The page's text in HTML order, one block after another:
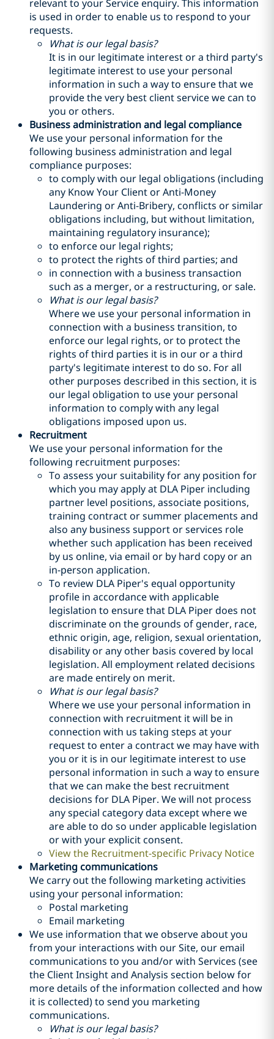
relevant to your Service enquiry. This information
is used in order to enable us to respond to your
requests.
What is our legal basis?
It is in our legitimate interest or a third party's
legitimate interest to use your personal
information in such a way to ensure that we
provide the very best client service we can to
you or others.
Business administration and legal compliance
We use your personal information for the
following business administration and legal
compliance purposes:
to comply with our legal obligations (including
any Know Your Client or Anti-Money
Laundering or Anti-Bribery, conflicts or similar
obligations including, but without limitation,
maintaining regulatory insurance);
to enforce our legal rights;
to protect the rights of third parties; and
in connection with a business transaction
such as a merger, or a restructuring, or sale.
What is our legal basis?
Where we use your personal information in
connection with a business transition, to
enforce our legal rights, or to protect the
rights of third parties it is in our or a third
party's legitimate interest to do so. For all
other purposes described in this section, it is
our legal obligation to use your personal
information to comply with any legal
obligations imposed upon us.
Recruitment
We use your personal information for the
following recruitment purposes:
To assess your suitability for any position for
which you may apply at DLA Piper including
partner level positions, associate positions,
training contract or summer placements and
also any business support or services role
whether such application has been received
by us online, via email or by hard copy or an
in-person application.
To review DLA Piper's equal opportunity
profile in accordance with applicable
legislation to ensure that DLA Piper does not
discriminate on the grounds of gender, race,
ethnic origin, age, religion, sexual orientation,
disability or any other basis covered by local
legislation. All employment related decisions
are made entirely on merit.
What is our legal basis?
Where we use your personal information in
connection with recruitment it will be in
connection with us taking steps at your
request to enter a contract we may have with
you or it is in our legitimate interest to use
personal information in such a way to ensure
that we can make the best recruitment
decisions for DLA Piper. We will not process
any special category data except where we
are able to do so under applicable legislation
or with your explicit consent.
View the Recruitment-specific Privacy Notice
Marketing communications
We carry out the following marketing activities
using your personal information:
Postal marketing
Email marketing
We use information that we observe about you
from your interactions with our Site, our email
communications to you and/or with Services (see
the Client Insight and Analysis section below for
more details of the information collected and how
it is collected) to send you marketing
communications.
What is our legal basis?